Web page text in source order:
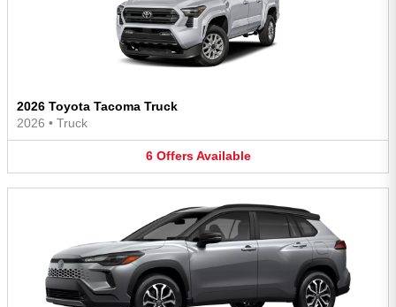
2026 Toyota Tacoma Truck
2026 • Truck
6 Offers Available